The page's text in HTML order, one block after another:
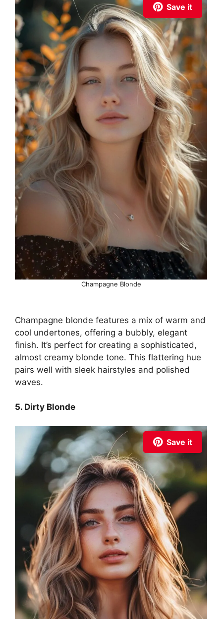
Save it
Champagne Blonde
Champagne blonde features a mix of warm and
cool undertones, offering a bubbly, elegant
finish. It’s perfect for creating a sophisticated,
almost creamy blonde tone. This flattering hue
pairs well with sleek hairstyles and polished
waves.
5. Dirty Blonde
Save it